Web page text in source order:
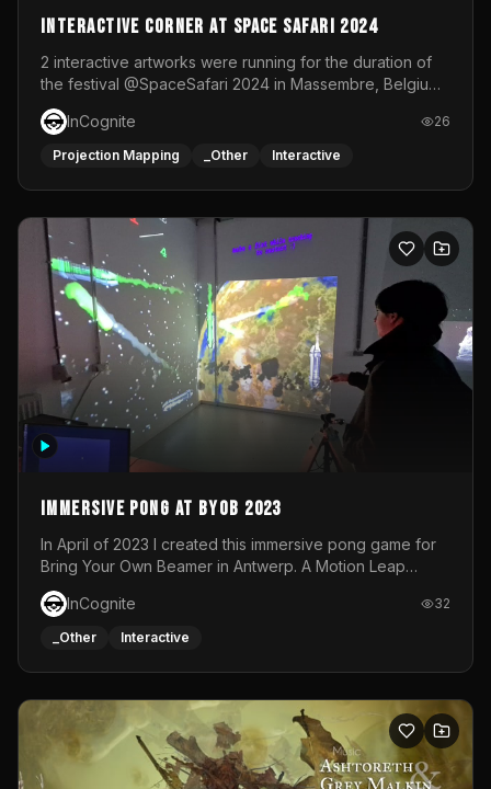
Interactive Corner at Space Safari 2024
2 interactive artworks were running for the duration of
the festival @SpaceSafari 2024 in Massembre, Belgium.
One side was a Kinect installation where people had a
space to dance and see a real-time animated point
cloud of themselves with various audio reactive
responsive visuals on a stretch fabric display.
InCognite 26
Projection Mapping _Other Interactive
Immersive Pong at BYOB 2023
In April of 2023 I created this immersive pong game for
Bring Your Own Beamer in Antwerp. A Motion Leap
sensor tracked the player's hand to control 2 paddles at
the same time. While a simple game by itself, splitting
one's attention between the 2 independent surfaces
each level featured a space-themed 3D scene.As usual,
everything was made in TouchDesigner.
InCognite 32
_Other Interactive